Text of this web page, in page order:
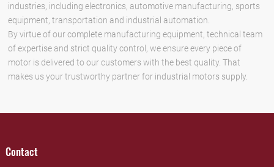
industries, including electronics, automotive manufacturing, sports
equipment, transportation and industrial automation.
By virtue of our complete manufacturing equipment, technical team
of expertise and strict quality control, we ensure every piece of
motor is delivered to our customers with the best quality. That
makes us your trustworthy partner for industrial motors supply.
Contact